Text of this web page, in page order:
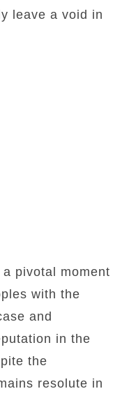
leave a void in
pivotal moment
with the
and
in the
the
resolute in